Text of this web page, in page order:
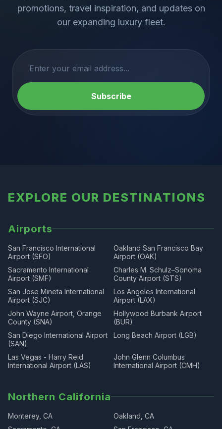
promotions, travel inspiration, and updates on
our expanding luxury fleet.
Subscribe
EXPLORE OUR DESTINATIONS
Airports
San Francisco International
Airport (SFO)
Oakland San Francisco Bay
Airport (OAK)
Sacramento International
Airport (SMF)
Charles M. Schulz–Sonoma
County Airport (STS)
San Jose Mineta International
Airport (SJC)
Los Angeles International
Airport (LAX)
John Wayne Airport, Orange
County (SNA)
Hollywood Burbank Airport
(BUR)
San Diego International Airport
(SAN)
Long Beach Airport (LGB)
Las Vegas - Harry Reid
International Airport (LAS)
John Glenn Columbus
International Airport (CMH)
Northern California
Monterey, CA
Oakland, CA